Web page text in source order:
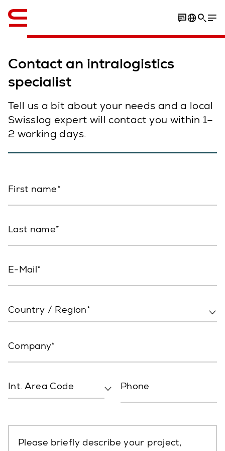
Contact an intralogistics
specialist
Tell us a bit about your needs and a local
Swisslog expert will contact you within 1–
2 working days.
First name
Last name
E-Mail
Country / Region*
Company
Int. Area Code Phone
Please briefly describe your project,